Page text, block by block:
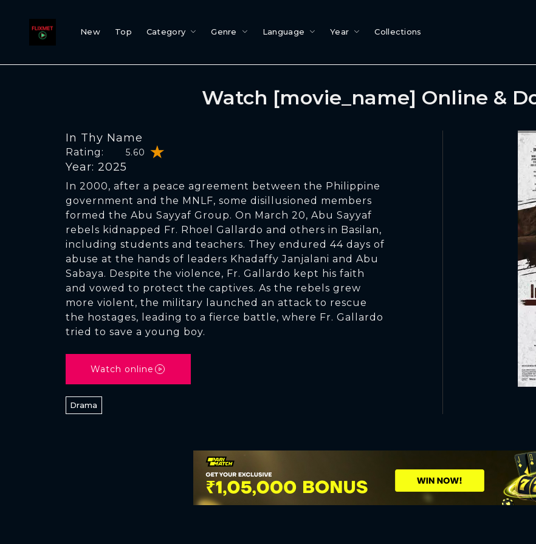
New Top Category Genre Language Year Collections
Watch [movie_name] Online &
In Thy Name
Rating: 5.60
Year: 2025
In 2000, after a peace agreement between the Philippine
government and the MNLF, some disillusioned members
formed the Abu Sayyaf Group. On March 20, Abu Sayyaf
rebels kidnapped Fr. Rhoel Gallardo and others in Basilan,
including students and teachers. They endured 44 days of
abuse at the hands of leaders Khadaffy Janjalani and Abu
Sabaya. Despite the violence, Fr. Gallardo kept his faith
and vowed to protect the captives. As the rebels grew
more violent, the military launched an attack to rescue
the hostages, leading to a fierce battle, where Fr. Gallardo
tried to save a young boy.
Watch online
Drama